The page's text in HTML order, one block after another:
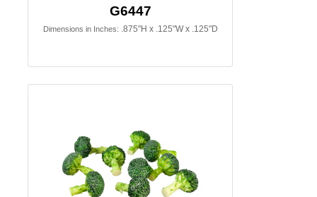
G6447
Dimensions in Inches: .875"H x .125"W x .125"D